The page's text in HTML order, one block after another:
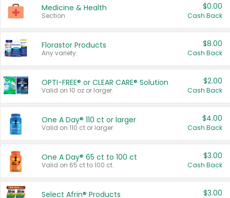
Medicine & Health
Section
$0.00
Cash Back
Florastor Products
Any variety.
$8.00
Cash Back
OPTI-FREE® or CLEAR CARE® Solution
Valid on 10 oz or larger.
$2.00
Cash Back
One A Day® 110 ct or larger
Valid on 110 ct or larger.
$4.00
Cash Back
One A Day® 65 ct to 100 ct
Valid on 65 ct to 100 ct.
$3.00
Cash Back
Select Afrin® Products $3.00